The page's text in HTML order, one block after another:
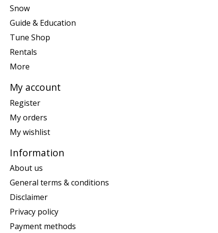
Snow
Guide & Education
Tune Shop
Rentals
More
My account
Register
My orders
My wishlist
Information
About us
General terms & conditions
Disclaimer
Privacy policy
Payment methods